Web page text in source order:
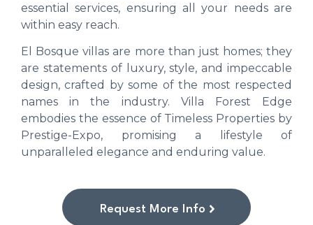
essential services, ensuring all your needs are
within easy reach.
El Bosque villas are more than just homes; they
are statements of luxury, style, and impeccable
design, crafted by some of the most respected
names in the industry. Villa Forest Edge
embodies the essence of Timeless Properties by
Prestige-Expo, promising a lifestyle of
unparalleled elegance and enduring value.
Request More Info